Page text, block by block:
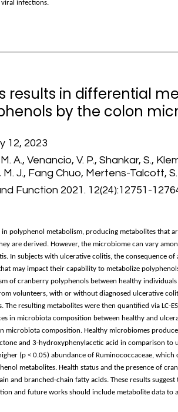
infections.
results in differential
by the colon
12, 2023
A., Venancio, V. P., Shankar, S.,
M. J., Fang Chuo, Mertens-Talcott,
Function 2021. 12(24):12751-
polyphenol metabolism, producing metabolites that
are derived. However, the microbiome can vary
In subjects with ulcerative colitis, the consequence
may impact their capability to metabolize
of cranberry polyphenols between healthy
volunteers, with or without diagnosed ulcerative
resulting metabolites were then quantified via LC-
in microbiota composition between healthy and
microbiota composition. Healthy microbiomes
and 3-hydroxyphenylacetic acid in comparison to
(p < 0.05) abundance of Ruminococcaceae,
metabolites. Health status and the presence of
and branched-chain fatty acids. These results
and future works should include metabolite data